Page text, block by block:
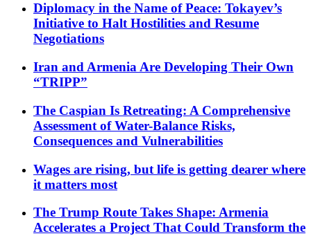
Diplomacy in the Name of Peace: Tokayev’s
Initiative to Halt Hostilities and Resume
Negotiations
Iran and Armenia Are Developing Their Own
“TRIPP”
The Caspian Is Retreating: A Comprehensive
Assessment of Water-Balance Risks,
Consequences and Vulnerabilities
Wages are rising, but life is getting dearer where
it matters most
The Trump Route Takes Shape: Armenia
Accelerates a Project That Could Transform the